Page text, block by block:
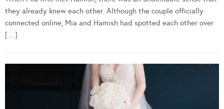
they already knew each other. Although the couple officially
connected online, Mia and Hamish had spotted each other over
[…]